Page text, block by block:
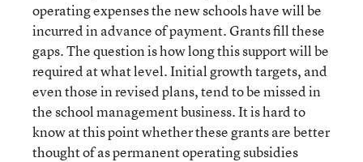
operating expenses the new schools have will be
incurred in advance of payment. Grants fill these
gaps. The question is how long this support will be
required at what level. Initial growth targets, and
even those in revised plans, tend to be missed in
the school management business. It is hard to
know at this point whether these grants are better
thought of as permanent operating subsidies